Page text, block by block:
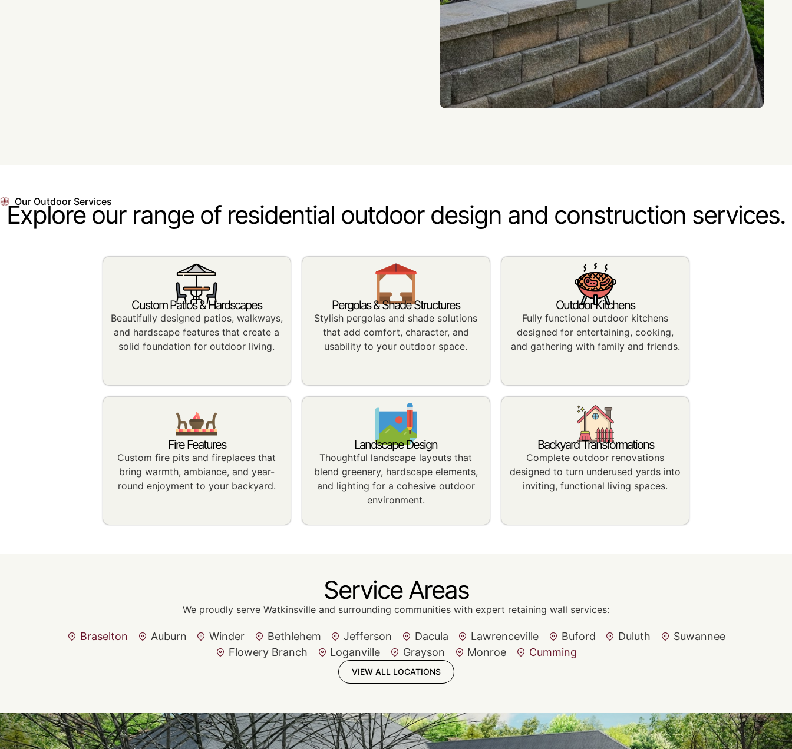
Our Outdoor Services
Explore our range of residential outdoor design and construction services.
Custom Patios & Hardscapes
Beautifully designed patios, walkways,
and hardscape features that create a
solid foundation for outdoor living.
Pergolas & Shade Structures
Stylish pergolas and shade solutions
that add comfort, character, and
usability to your outdoor space.
Outdoor Kitchens
Fully functional outdoor kitchens
designed for entertaining, cooking,
and gathering with family and friends.
Fire Features
Custom fire pits and fireplaces that
bring warmth, ambiance, and year-
round enjoyment to your backyard.
Landscape Design
Thoughtful landscape layouts that
blend greenery, hardscape elements,
and lighting for a cohesive outdoor
environment.
Backyard Transformations
Complete outdoor renovations
designed to turn underused yards into
inviting, functional living spaces.
Service Areas
We proudly serve Watkinsville and surrounding communities with expert retaining wall services:
Braselton Auburn Winder Bethlehem Jefferson Dacula Lawrenceville Buford Duluth
Suwannee
Flowery Branch
Loganville Grayson Monroe Cumming
VIEW ALL LOCATIONS